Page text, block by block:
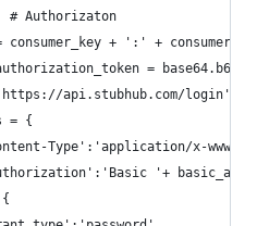
# Authorizaton
= consumer_key + ':' +
=
'https://api.stubhub.com/login'
= {
Type':'application/x-www-
'+